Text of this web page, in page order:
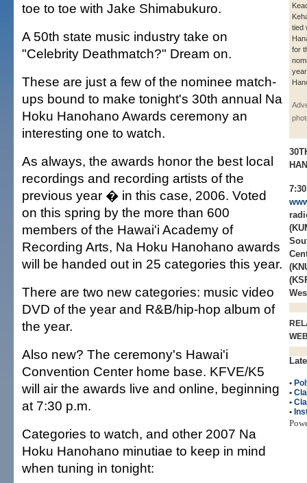
tied
for
•
•
•
•
toe to toe with Jake Shimabukuro.
A 50th state music industry take on
"Celebrity Deathmatch?" Dream on.
These are just a few of the nominee match-
ups bound to make tonight's 30th annual Na
Hoku Hanohano Awards ceremony an
interesting one to watch.
As always, the awards honor the best local
recordings and recording artists of the
previous year � in this case, 2006. Voted
on this spring by the more than 600
members of the Hawai'i Academy of
Recording Arts, Na Hoku Hanohano awards
will be handed out in 25 categories this year.
There are two new categories: music video
DVD of the year and R&B/hip-hop album of
the year.
Also new? The ceremony's Hawai'i
Convention Center home base. KFVE/K5
will air the awards live and online, beginning
at 7:30 p.m.
Categories to watch, and other 2007 Na
Hoku Hanohano minutiae to keep in mind
when tuning in tonight: